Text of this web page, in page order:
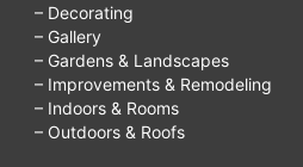
– Decorating
– Gallery
– Gardens & Landscapes
– Improvements & Remodeling
– Indoors & Rooms
– Outdoors & Roofs